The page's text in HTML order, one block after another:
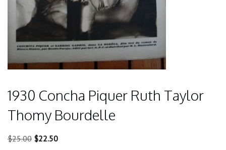
1930 Concha Piquer Ruth Taylor
Thomy Bourdelle
$25.00 Original
$22.50Current